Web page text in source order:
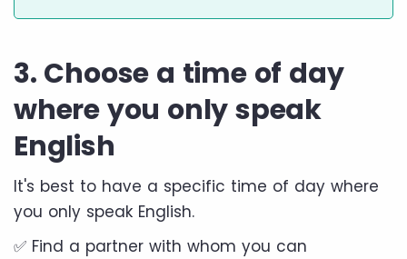
3. Choose a time of day
where you only speak
English
It's best to have a specific time of day where
you only speak English.
✅ Find a partner with whom you can